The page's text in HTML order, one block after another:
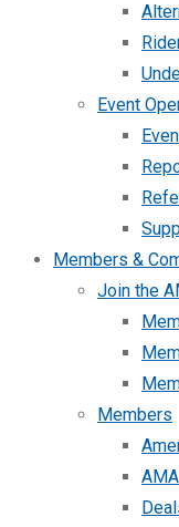
Event
Members &
Join the
Members